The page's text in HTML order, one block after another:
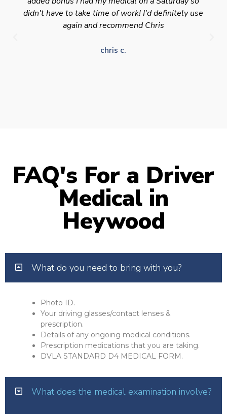
didn't have to take time of work! I'd definitely use
again and recommend Chris
chris c.
FAQ's For a Driver
Medical in
Heywood
What do you need to bring with you?
Photo ID.
Your driving glasses/contact lenses &
prescription.
Details of any ongoing medical conditions.
Prescription medications that you are taking.
DVLA STANDARD D4 MEDICAL FORM.
What does the medical examination involve?